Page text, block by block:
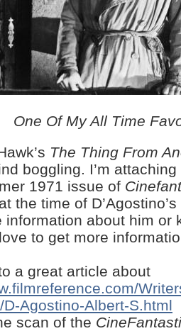
One Of My All Time
The Thing From
boggling. I’m
1971 issue of
the time of
information about him or
to get more
a great article about
Agostino-Albert-S.html
scan of the